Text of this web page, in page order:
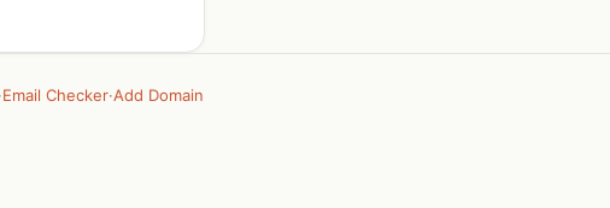
Email Checker·Add Domain